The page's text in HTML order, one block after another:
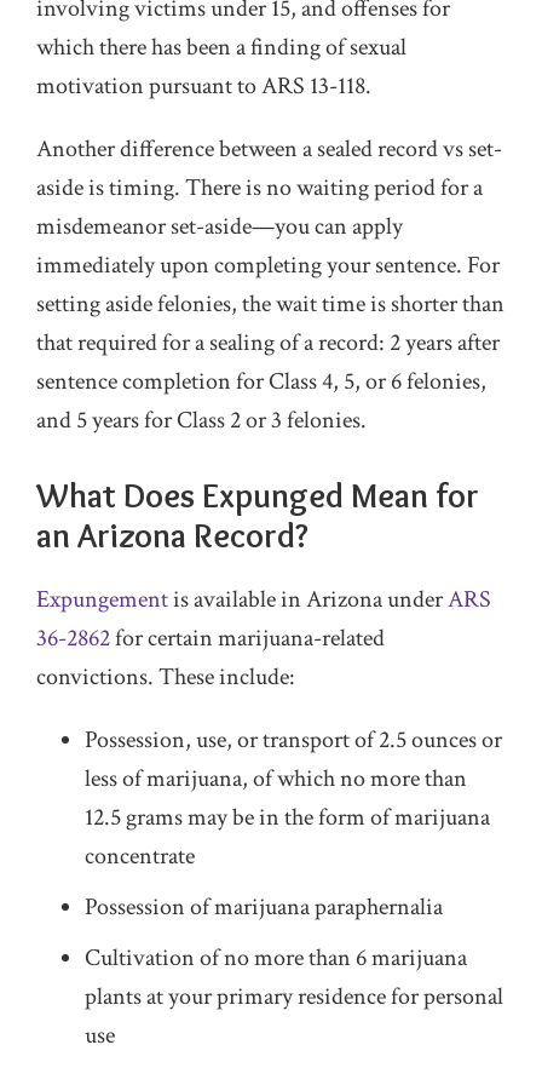
involving victims under 15, and offenses for
which there has been a finding of sexual
motivation pursuant to ARS 13-118.
Another difference between a sealed record vs set-
aside is timing. There is no waiting period for a
misdemeanor set-aside—you can apply
immediately upon completing your sentence. For
setting aside felonies, the wait time is shorter than
that required for a sealing of a record: 2 years after
sentence completion for Class 4, 5, or 6 felonies,
and 5 years for Class 2 or 3 felonies.
What Does Expunged Mean for
an Arizona Record?
Expungementis available in Arizona underARS
36-2862for certain marijuana-related
convictions. These include:
Possession, use, or transport of 2.5 ounces or
less of marijuana, of which no more than
12.5 grams may be in the form of marijuana
concentrate
Possession of marijuana paraphernalia
Cultivation of no more than 6 marijuana
plants at your primary residence for personal
use